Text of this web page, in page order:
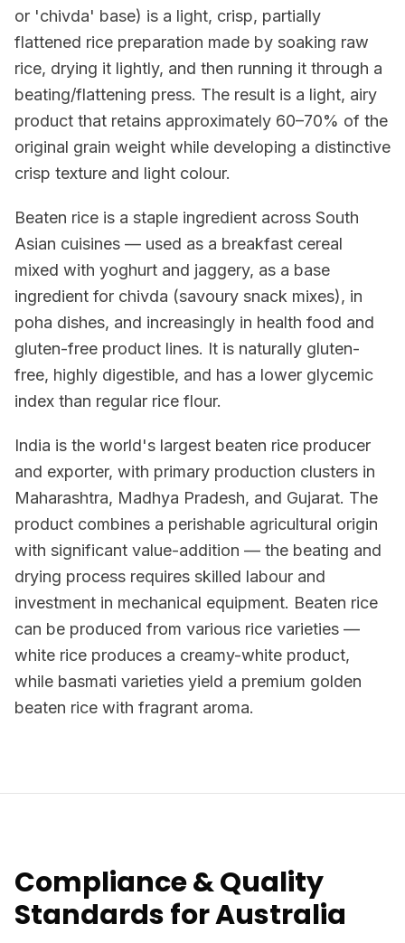
or 'chivda' base) is a light, crisp, partially
flattened rice preparation made by soaking raw
rice, drying it lightly, and then running it through a
beating/flattening press. The result is a light, airy
product that retains approximately 60–70% of the
original grain weight while developing a distinctive
crisp texture and light colour.
Beaten rice is a staple ingredient across South
Asian cuisines — used as a breakfast cereal
mixed with yoghurt and jaggery, as a base
ingredient for chivda (savoury snack mixes), in
poha dishes, and increasingly in health food and
gluten-free product lines. It is naturally gluten-
free, highly digestible, and has a lower glycemic
index than regular rice flour.
India is the world's largest beaten rice producer
and exporter, with primary production clusters in
Maharashtra, Madhya Pradesh, and Gujarat. The
product combines a perishable agricultural origin
with significant value-addition — the beating and
drying process requires skilled labour and
investment in mechanical equipment. Beaten rice
can be produced from various rice varieties —
white rice produces a creamy-white product,
while basmati varieties yield a premium golden
beaten rice with fragrant aroma.
Compliance & Quality
Standards for Australia